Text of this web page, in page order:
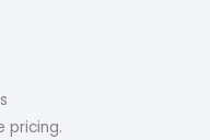
pricing.